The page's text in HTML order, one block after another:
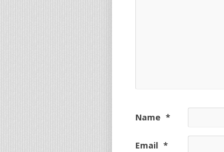
Name *
Email *